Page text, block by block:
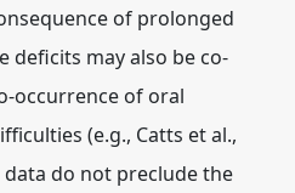
of prolonged
deficits may also be co-
occurrence of oral
(e.g., Catts et al.,
data do not preclude the